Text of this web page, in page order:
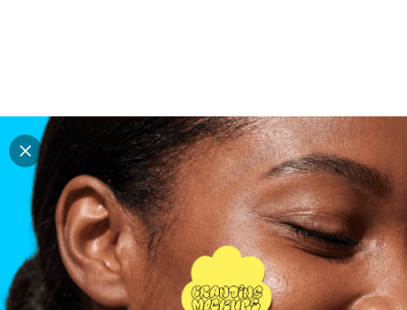
Explore all mockups
Every mockup we've made, in one place. Device
mockups, branding mockups, apparel mockups,
packaging mockups, print and outdoor scenes built for
designers and agencies who care about presentation. A
curated collection with a selective eye and art directed
compositions across every category. Browse by type
and find the right scene for your next project. Available
in Figma and PSD.